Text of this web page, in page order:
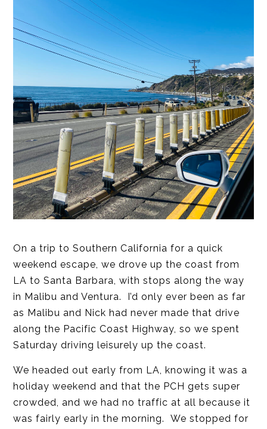
On a trip to Southern California for a quick
weekend escape, we drove up the coast from
LA to Santa Barbara, with stops along the way
in Malibu and Ventura. I’d only ever been as far
as Malibu and Nick had never made that drive
along the Pacific Coast Highway, so we spent
Saturday driving leisurely up the coast.
We headed out early from LA, knowing it was a
holiday weekend and that the PCH gets super
crowded, and we had no traffic at all because it
was fairly early in the morning. We stopped for